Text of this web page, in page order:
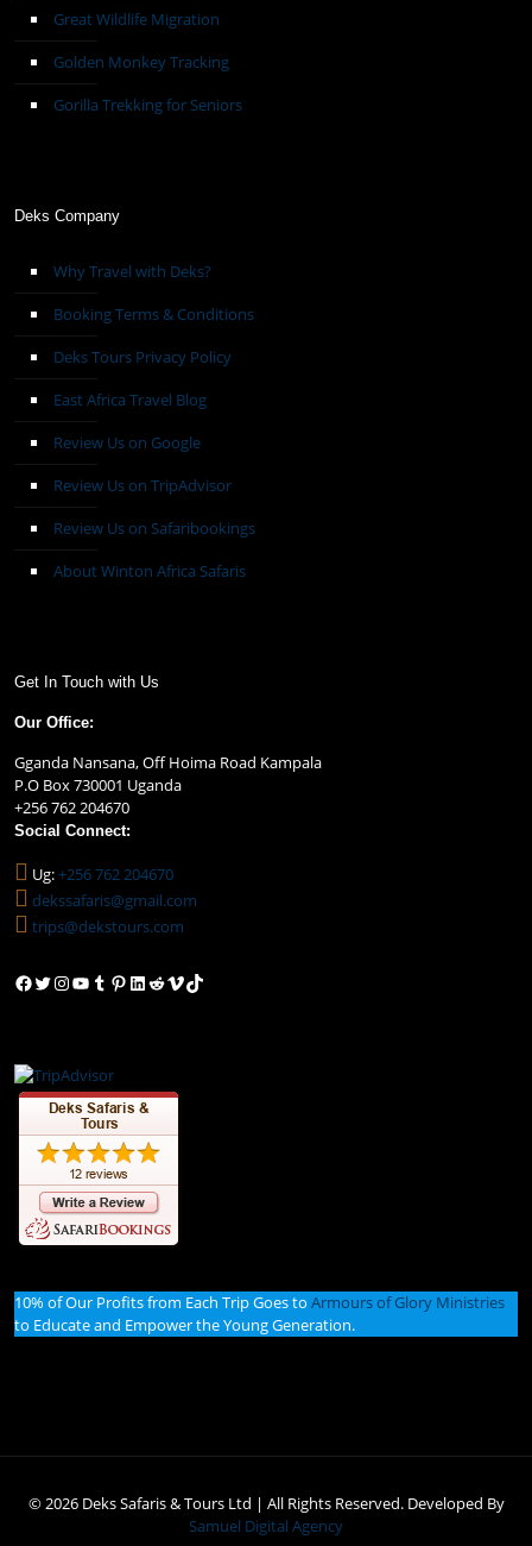
Great Wildlife Migration
Golden Monkey Tracking
Gorilla Trekking for Seniors
Deks Company
Why Travel with Deks?
Booking Terms & Conditions
Deks Tours Privacy Policy
East Africa Travel Blog
Review Us on Google
Review Us on TripAdvisor
Review Us on Safaribookings
About Winton Africa Safaris
Get In Touch with Us
Our Office:
Gganda Nansana, Off Hoima Road Kampala
P.O Box 730001 Uganda
+256 762 204670
Social Connect:
Ug:+256 762 204670
dekssafaris@gmail.com
trips@dekstours.com
Facebook
Twitter
Instagram
YouTube
Tumblr
Pinterest
LinkedIn
Reddit
VimeoTikTok
10% of Our Profits from Each Trip Goes to Armours of Glory Ministries
to Educate and Empower the Young Generation.
© 2026 Deks Safaris & Tours Ltd | All Rights Reserved. Developed By
Samuel Digital Agency